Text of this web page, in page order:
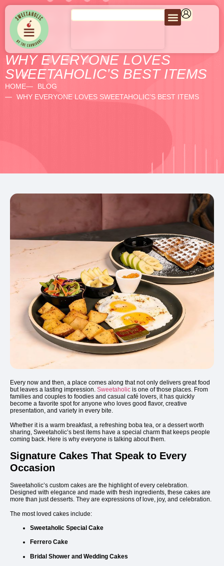
WHY EVERYONE LOVES
SWEETAHOLIC’S BEST ITEMS
HOME
BLOG
WHY EVERYONE LOVES SWEETAHOLIC’S BEST ITEMS
Every now and then, a place comes along that not only delivers great food
but leaves a lasting impression. Sweetaholic is one of those places. From
families and couples to foodies and casual café lovers, it has quickly
become a favorite spot for anyone who loves good flavor, creative
presentation, and variety in every bite.
Whether it is a warm breakfast, a refreshing boba tea, or a dessert worth
sharing, Sweetaholic’s best items have a special charm that keeps people
coming back. Here is why everyone is talking about them.
Signature Cakes That Speak to Every
Occasion
Sweetaholic’s custom cakes are the highlight of every celebration.
Designed with elegance and made with fresh ingredients, these cakes are
more than just desserts. They are expressions of love, joy, and celebration.
The most loved cakes include:
Sweetaholic Special Cake
Ferrero Cake
Bridal Shower and Wedding Cakes